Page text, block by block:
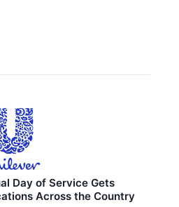
Day of Service Gets
Across the Country